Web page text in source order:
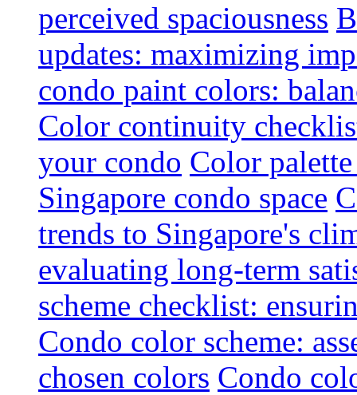
perceived spaciousness
updates: maximizing
condo paint colors:
Color continuity
your condo Color
Singapore condo space
trends to Singapore's
evaluating long-term
scheme checklist:
Condo color scheme:
chosen colors Condo